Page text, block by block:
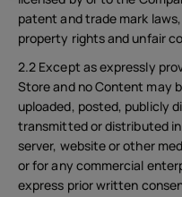
patent and trade mark
property rights and unfair
2.2 Except as expressly
Store and no Content may
uploaded, posted, publicly
transmitted or distributed
server, website or other
or for any commercial
express prior written